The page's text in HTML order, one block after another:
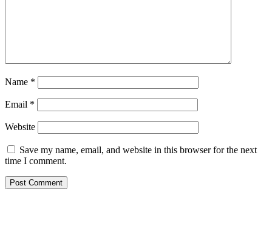
Name *
Email *
Website
Save my name, email, and website in this browser for the next
time I comment.